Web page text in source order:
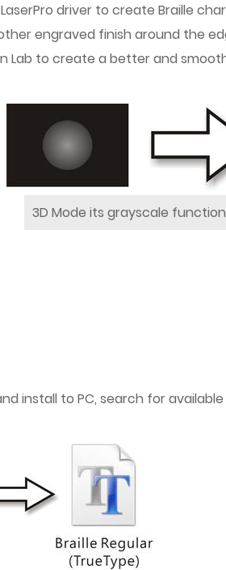
driver to create Braille
engraved finish around the
Lab to create a better and
3D Mode its grayscale
install to PC, search for